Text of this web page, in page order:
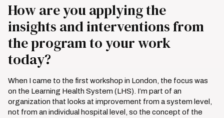
How are you applying the
insights and interventions from
the program to your work
today?
When I came to the first workshop in London, the focus was
on the Learning Health System (LHS). I’m part of an
organization that looks at improvement from a system level,
not from an individual hospital level, so the concept of the